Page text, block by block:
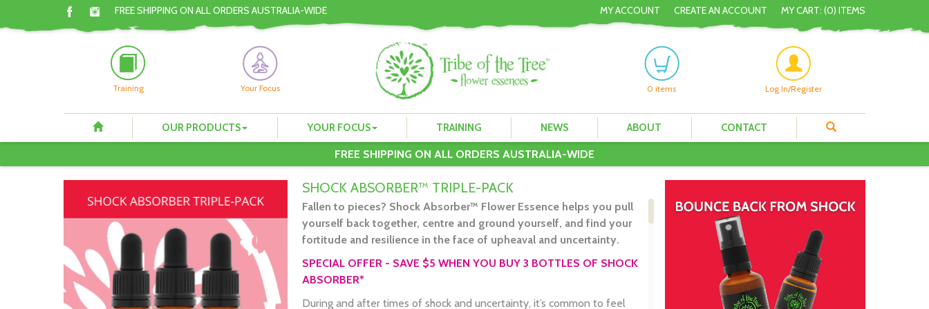
FREE SHIPPING ON ALL ORDERS AUSTRALIA-WIDE MY ACCOUNT CREATE AN ACCOUNT MY CART: (0) ITEMS
Training Your Focus 0 items Log In/Register
OUR PRODUCTS YOUR FOCUS TRAINING NEWS ABOUT CONTACT
FREE SHIPPING ON ALL ORDERS AUSTRALIA-WIDE
SHOCK ABSORBER™ TRIPLE-PACK
Fallen to pieces? Shock Absorber™ Flower Essence helps you pull
yourself back together, centre and ground yourself, and find your
fortitude and resilience in the face of upheaval and uncertainty.
SPECIAL OFFER - SAVE $5 WHEN YOU BUY 3 BOTTLES OF SHOCK
ABSORBER*
During and after times of shock and uncertainty, it’s common to feel